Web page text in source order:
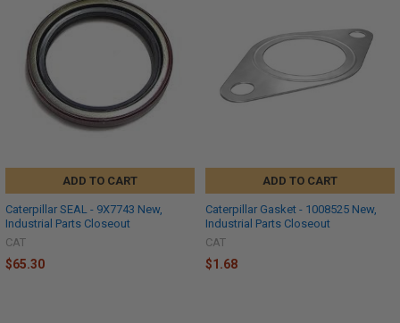
ADD TO CART
Caterpillar SEAL - 9X7743 New,
Industrial Parts Closeout
CAT
$65.30
ADD TO CART
Caterpillar Gasket - 1008525 New,
Industrial Parts Closeout
CAT
$1.68